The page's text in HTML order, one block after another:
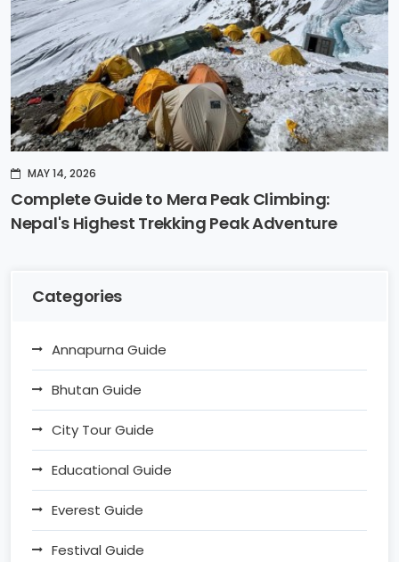
MAY 14, 2026
Complete Guide to Mera Peak Climbing:
Nepal's Highest Trekking Peak Adventure
Categories
Annapurna Guide
Bhutan Guide
City Tour Guide
Educational Guide
Everest Guide
Festival Guide